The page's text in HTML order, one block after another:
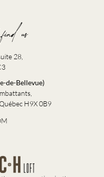
us
28,
de-Bellevue)
H9X 0B9